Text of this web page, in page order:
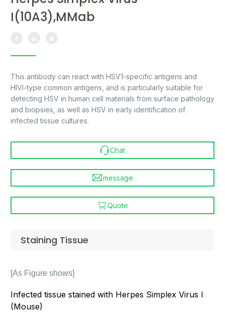
I(10A3),MMab
This antibody can react with HSV1-specific antigens and
HIVI-type common antigens, and is particularly suitable for
detecting HSV in human cell materials from surface pathology
and biopsies, as well as HSV in early identification of
infected tissue cultures.
Chat
message
Quote
Staining Tissue
[As Figure shows]
Infected tissue stained with Herpes Simplex Virus I
(Mouse)